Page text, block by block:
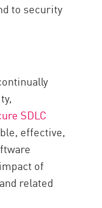
to security
SDLC
effective,
of
related